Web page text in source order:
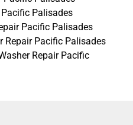
Palisades
Pacific Palisades
Repair Pacific Palisades
Repair Pacific